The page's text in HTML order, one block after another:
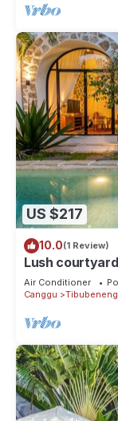
US $217
10.0(1 Review)
Lush
Air Conditioner
Canggu
Tibubeneng